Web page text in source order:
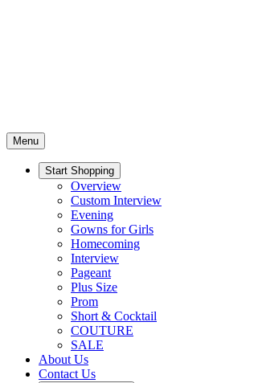
Menu
Start Shopping
Overview
Custom Interview
Evening
Gowns for Girls
Homecoming
Interview
Pageant
Plus Size
Prom
Short & Cocktail
COUTURE
SALE
About Us
Contact Us